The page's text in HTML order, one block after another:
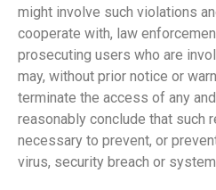
might involve such violations
cooperate with, law
prosecuting users who are
may, without prior notice or
terminate the access of any
reasonably conclude that such
necessary to prevent, or
virus, security breach or